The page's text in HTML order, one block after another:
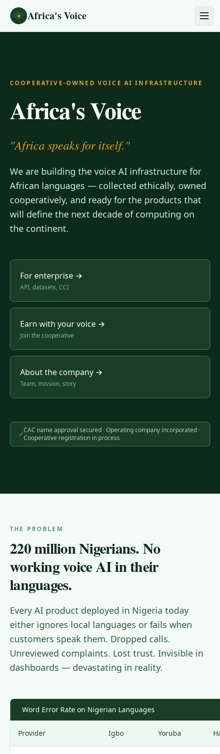
Skip to content
Africa's Voice
COOPERATIVE-OWNED VOICE AI INFRASTRUCTURE
Africa's Voice
"Africa speaks for itself."
We are building the voice AI infrastructure for
African languages — collected ethically, owned
cooperatively, and ready for the products that
will define the next decade of computing on
the continent.
For enterprise →
API, datasets, CCI
Earn with your voice →
Join the cooperative
About the company →
Team, mission, story
✓CAC name approval secured · Operating company incorporated ·
Cooperative registration in process
THE PROBLEM
220 million Nigerians. No
working voice AI in their
languages.
Every AI product deployed in Nigeria today
either ignores local languages or fails when
customers speak them. Dropped calls.
Unreviewed complaints. Lost trust. Invisible in
dashboards — devastating in reality.
Word Error Rate on Nigerian Languages
Provider Igbo Yoruba